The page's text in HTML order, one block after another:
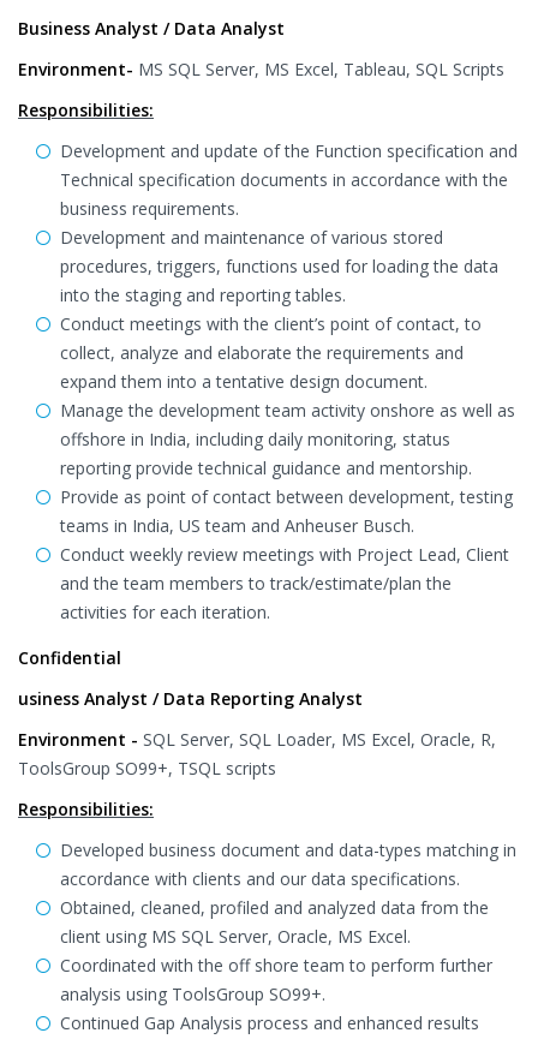
Business Analyst / Data Analyst
Environment- MS SQL Server, MS Excel, Tableau, SQL Scripts
Responsibilities:
Development and update of the Function specification and
Technical specification documents in accordance with the
business requirements.
Development and maintenance of various stored
procedures, triggers, functions used for loading the data
into the staging and reporting tables.
Conduct meetings with the client’s point of contact, to
collect, analyze and elaborate the requirements and
expand them into a tentative design document.
Manage the development team activity onshore as well as
offshore in India, including daily monitoring, status
reporting provide technical guidance and mentorship.
Provide as point of contact between development, testing
teams in India, US team and Anheuser Busch.
Conduct weekly review meetings with Project Lead, Client
and the team members to track/estimate/plan the
activities for each iteration.
Confidential
usiness Analyst / Data Reporting Analyst
Environment - SQL Server, SQL Loader, MS Excel, Oracle, R,
ToolsGroup SO99+, TSQL scripts
Responsibilities:
Developed business document and data-types matching in
accordance with clients and our data specifications.
Obtained, cleaned, profiled and analyzed data from the
client using MS SQL Server, Oracle, MS Excel.
Coordinated with the off shore team to perform further
analysis using ToolsGroup SO99+.
Continued Gap Analysis process and enhanced results